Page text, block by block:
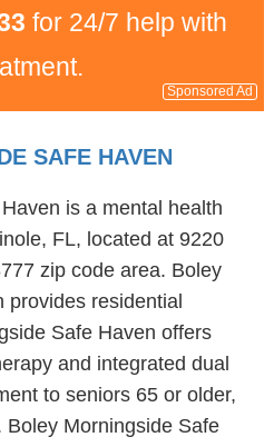
for 24/7 help with
Sponsored Ad
SAFE HAVEN
is a mental health
FL, located at 9220
zip code area. Boley
provides residential
Safe Haven offers
and integrated dual
to seniors 65 or older,
Morningside Safe